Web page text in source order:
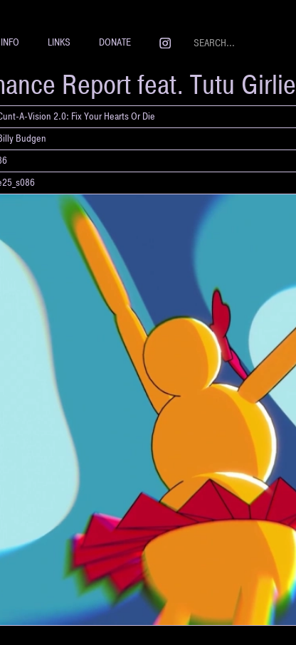
INFO LINKS DONATE
Report feat. Tutu Girlie
A-Vision 2.0: Fix Your Hearts Or Die
Budgen